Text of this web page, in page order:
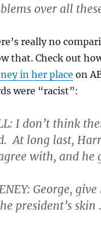
over all
really no
that. Check out
in her place on
were “racist”:
I don’t think
At long last,
with, and he
George,
president’s skin